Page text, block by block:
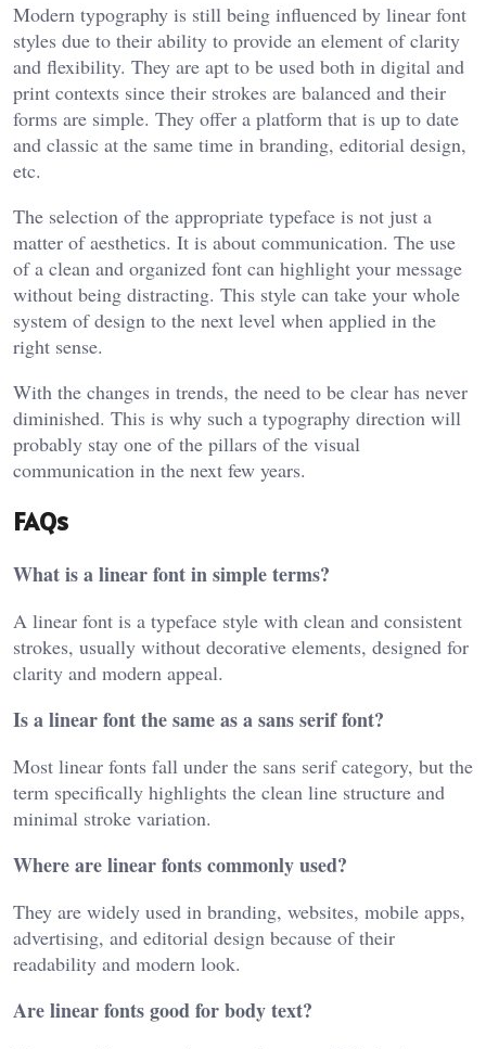
Modern typography is still being influenced by linear font
styles due to their ability to provide an element of clarity
and flexibility. They are apt to be used both in digital and
print contexts since their strokes are balanced and their
forms are simple. They offer a platform that is up to date
and classic at the same time in branding, editorial design,
etc.
The selection of the appropriate typeface is not just a
matter of aesthetics. It is about communication. The use
of a clean and organized font can highlight your message
without being distracting. This style can take your whole
system of design to the next level when applied in the
right sense.
With the changes in trends, the need to be clear has never
diminished. This is why such a typography direction will
probably stay one of the pillars of the visual
communication in the next few years.
FAQs
What is a linear font in simple terms?
A linear font is a typeface style with clean and consistent
strokes, usually without decorative elements, designed for
clarity and modern appeal.
Is a linear font the same as a sans serif font?
Most linear fonts fall under the sans serif category, but the
term specifically highlights the clean line structure and
minimal stroke variation.
Where are linear fonts commonly used?
They are widely used in branding, websites, mobile apps,
advertising, and editorial design because of their
readability and modern look.
Are linear fonts good for body text?